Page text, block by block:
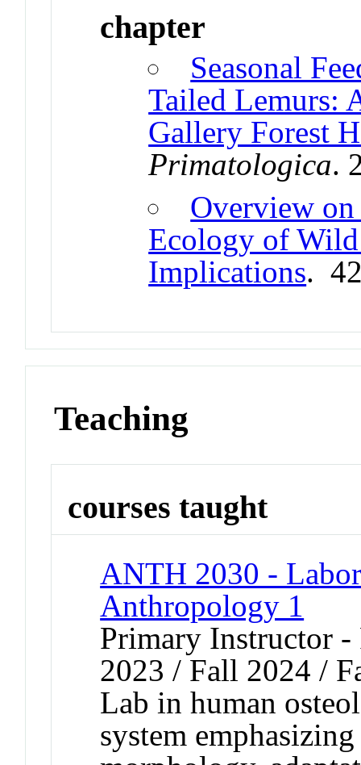
chapter
Seasonal
Tailed Lemurs:
Gallery Forest
Primatologica.
Overview on
Ecology of
Implications.
Teaching
courses taught
ANTH 2030 -
Anthropology 1
Primary Instructor
2023 / Fall 2024 /
Lab in human
system